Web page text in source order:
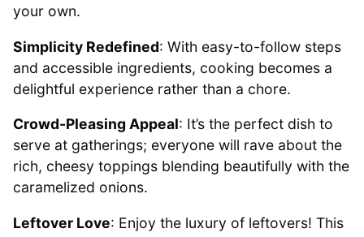
your own.
Simplicity Redefined: With easy-to-follow steps
and accessible ingredients, cooking becomes a
delightful experience rather than a chore.
Crowd-Pleasing Appeal: It’s the perfect dish to
serve at gatherings; everyone will rave about the
rich, cheesy toppings blending beautifully with the
caramelized onions.
Leftover Love: Enjoy the luxury of leftovers! This